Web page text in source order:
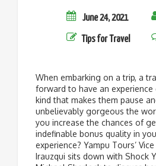
June 24, 2021
Tips for Travel
When embarking on a trip, a
forward to have an
kind that makes them pause
unbelievably gorgeous the
you increase the chances of
indefinable bonus quality in
experience? Yampu Tours’
Irauzqui sits down with Shock